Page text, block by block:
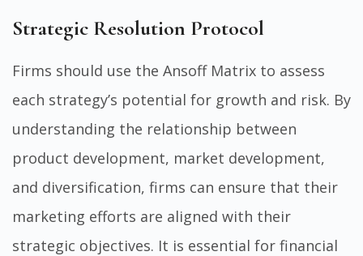
Strategic Resolution Protocol
Firms should use the Ansoff Matrix to assess
each strategy’s potential for growth and risk. By
understanding the relationship between
product development, market development,
and diversification, firms can ensure that their
marketing efforts are aligned with their
strategic objectives. It is essential for financial